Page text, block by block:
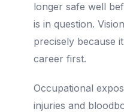
longer safe well
is in question.
precisely because
career first.
Occupational
injuries and